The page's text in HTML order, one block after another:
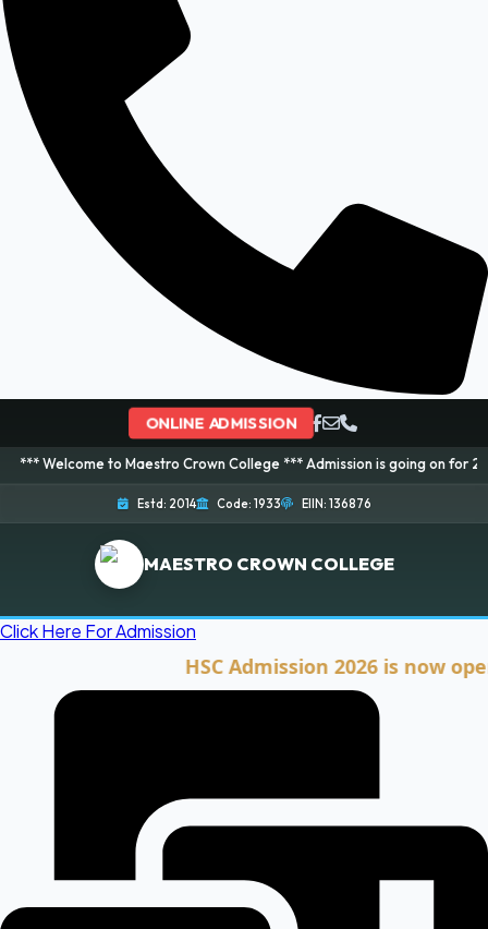
ONLINE ADMISSION
to Maestro Crown College *** Admission is going on for 2026
Estd: 2014 Code: 1933 EIIN: 136876
MAESTRO CROWN COLLEGE
Click Here For Admission
HSC Admission 2026 is now open.